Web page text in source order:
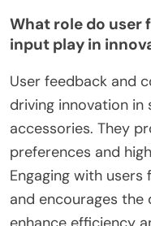
What role do user
input play in
User feedback and
driving innovation
accessories. They
preferences and
Engaging with
and encourages